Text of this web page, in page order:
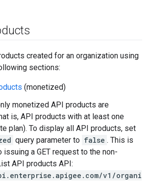
created for an organization using
sections:
(monetized)
monetized API products are
is, API products with at least one
plan). To display all API products, set
query parameter to false . This is
issuing a GET request to the non-
API products API:
v1/organi